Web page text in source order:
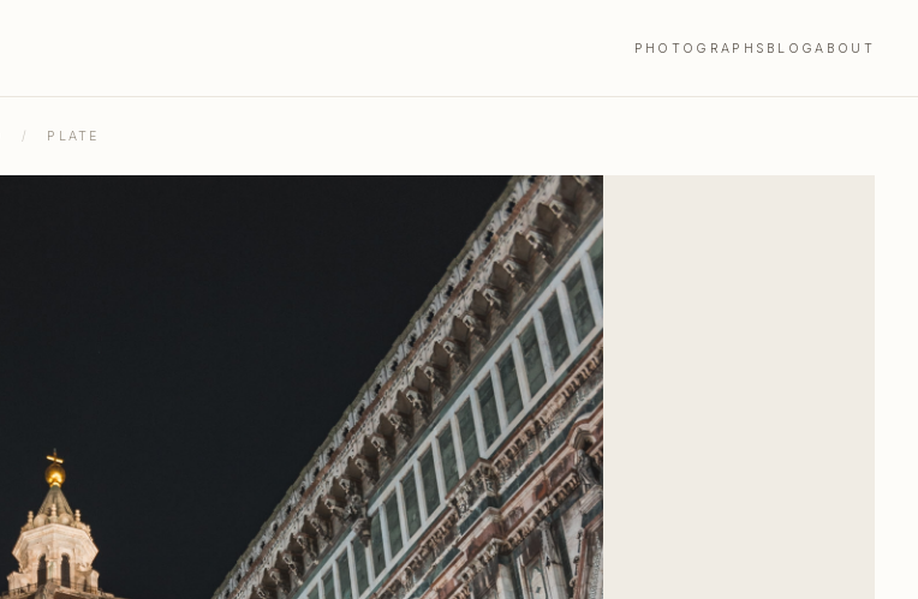
PHOTOGRAPHS BLOGABOUT
/ PLATE